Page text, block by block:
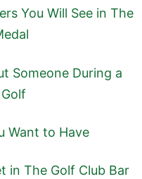
You Will See in The
Someone During a
Want to Have
in The Golf Club Bar